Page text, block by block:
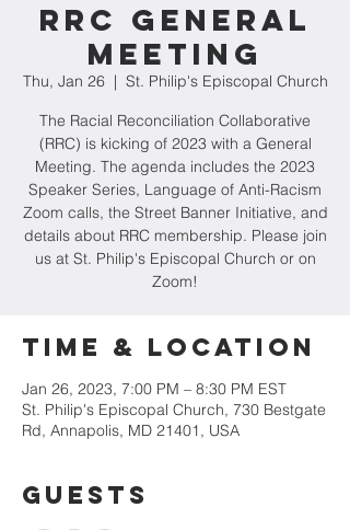
RRC General
Meeting
Thu, Jan 26
  |
St. Philip's Episcopal Church
The Racial Reconciliation Collaborative
(RRC) is kicking of 2023 with a General
Meeting. The agenda includes the 2023
Speaker Series, Language of Anti-Racism
Zoom calls, the Street Banner Initiative, and
details about RRC membership. Please join
us at St. Philip's Episcopal Church or on
Zoom!
Time & Location
Jan 26, 2023, 7:00 PM – 8:30 PM EST
St. Philip's Episcopal Church, 730 Bestgate
Rd, Annapolis, MD 21401, USA
Guests